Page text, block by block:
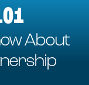
About